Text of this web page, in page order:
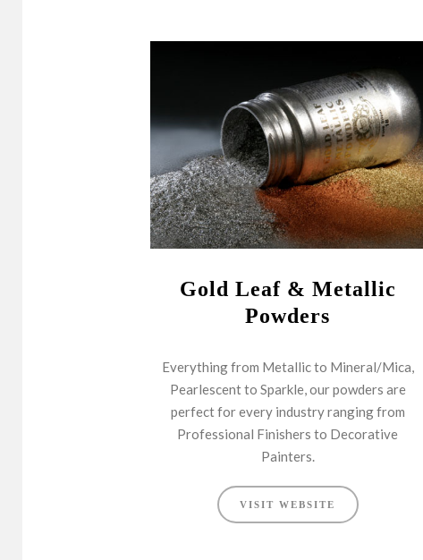
Gold Leaf & Metallic
Powders
Everything from Metallic to Mineral/Mica,
Pearlescent to Sparkle, our powders are
perfect for every industry ranging from
Professional Finishers to Decorative
Painters.
VISIT WEBSITE